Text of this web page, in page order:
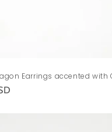
Earrings accented with